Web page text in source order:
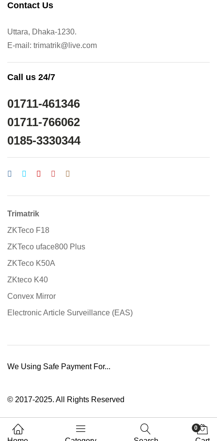
Contact Us
Uttara, Dhaka-1230.
E-mail: trimatrik@live.com
Call us 24/7
01711-461346
01711-766062
0185-3330344
Trimatrik
ZKTeco F18
ZKTeco uface800 Plus
ZKTeco K50A
ZKteco K40
Convex Mirror
Electronic Article Surveillance (EAS)
© 2017-2025. All Rights Reserved
We Using Safe Payment For...
0